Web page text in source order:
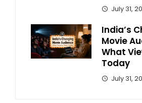
July 31,
India’s
Movie
What
Today
July 31,